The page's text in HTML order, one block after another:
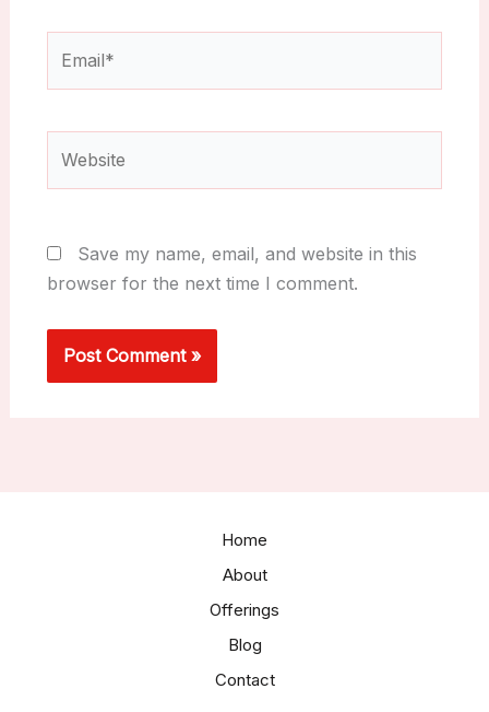
Save my name, email, and website in this
browser for the next time I comment.
Home
About
Offerings
Blog
Contact